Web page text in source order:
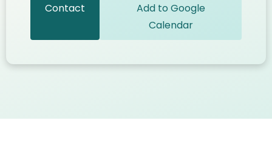
Contact
Add to Google
Calendar